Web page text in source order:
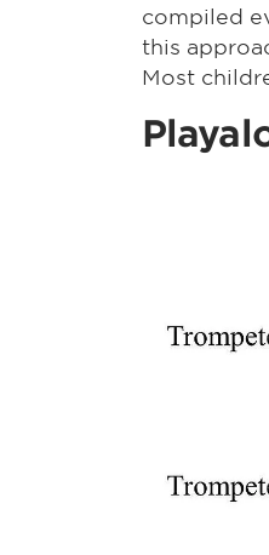
compiled
this
Most